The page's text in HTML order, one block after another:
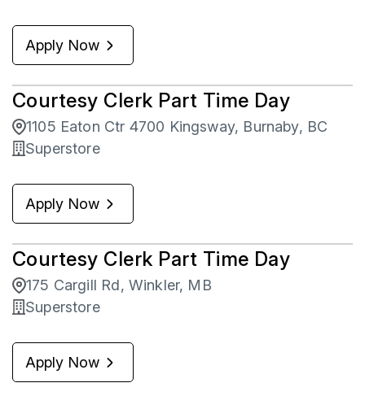
Camrose
Apply Now
Courtesy Clerk Part Time Day
1105 Eaton Ctr 4700 Kingsway, Burnaby, BC
Superstore
Apply Now
Courtesy Clerk Part Time Day
175 Cargill Rd, Winkler, MB
Superstore
Apply Now